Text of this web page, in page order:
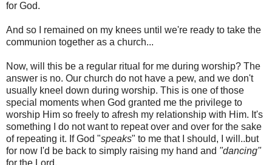
for God.
And so I remained on my knees until we're ready to take the
communion together as a church...
Now, will this be a regular ritual for me during worship? The
answer is no. Our church do not have a pew, and we don't
usually kneel down during worship. This is one of those
special moments when God granted me the privilege to
worship Him so freely to afresh my relationship with Him. It's
something I do not want to repeat over and over for the sake
of repeating it. If God "speaks" to me that I should, I will..but
for now I'd be back to simply raising my hand and "dancing"